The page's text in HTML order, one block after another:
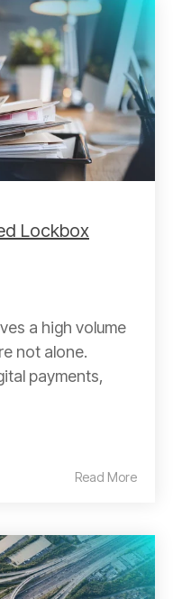
Lockbox
a high volume
not alone.
payments,
Read More